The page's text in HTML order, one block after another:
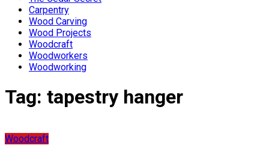
Carpentry
Wood Carving
Wood Projects
Woodcraft
Woodworkers
Woodworking
Tag: tapestry hanger
Woodcraft